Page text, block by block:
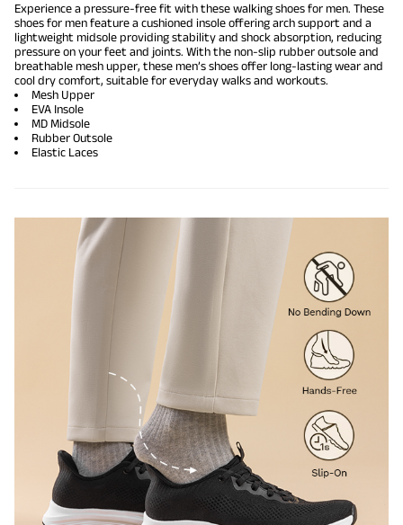
Experience a pressure-free fit with these walking shoes for men. These
shoes for men feature a cushioned insole offering arch support and a
lightweight midsole providing stability and shock absorption, reducing
pressure on your feet and joints. With the non-slip rubber outsole and
breathable mesh upper, these men’s shoes offer long-lasting wear and
cool dry comfort, suitable for everyday walks and workouts.
Mesh Upper
EVA Insole
MD Midsole
Rubber Outsole
Elastic Laces